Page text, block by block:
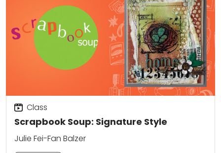
Scrapbook Soup: Signature Style
Class
Julie Fei-Fan Balzer